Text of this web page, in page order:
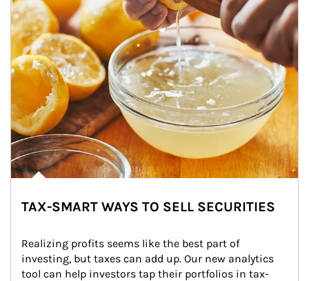
TAX-SMART WAYS TO SELL SECURITIES
Realizing profits seems like the best part of
investing, but taxes can add up. Our new analytics
tool can help investors tap their portfolios in tax-